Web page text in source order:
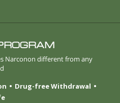
Narconon different from any
Drug-free Withdrawal